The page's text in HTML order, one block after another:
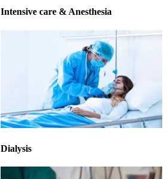
Intensive care & Anesthesia
Dialysis